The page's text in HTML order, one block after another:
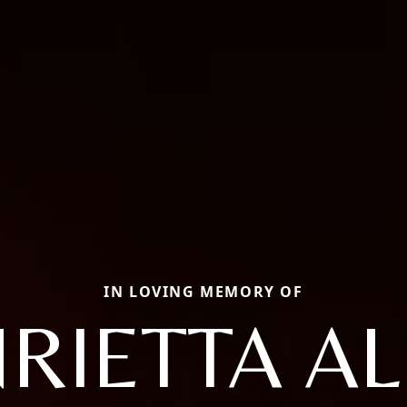
IN LOVING MEMORY OF